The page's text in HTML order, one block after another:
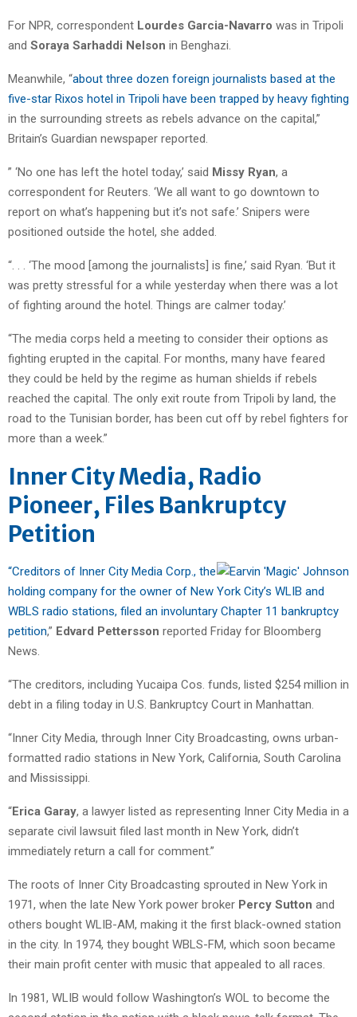
For NPR, correspondent Lourdes Garcia-Navarro was in Tripoli
and Soraya Sarhaddi Nelson in Benghazi.
Meanwhile, “about three dozen foreign journalists based at the
five-star Rixos hotel in Tripoli have been trapped by heavy fighting
in the surrounding streets as rebels advance on the capital,”
Britain’s Guardian newspaper reported.
” ‘No one has left the hotel today,’ said Missy Ryan, a
correspondent for Reuters. ‘We all want to go downtown to
report on what’s happening but it’s not safe.’ Snipers were
positioned outside the hotel, she added.
“. . . ‘The mood [among the journalists] is fine,’ said Ryan. ‘But it
was pretty stressful for a while yesterday when there was a lot
of fighting around the hotel. Things are calmer today.’
“The media corps held a meeting to consider their options as
fighting erupted in the capital. For months, many have feared
they could be held by the regime as human shields if rebels
reached the capital. The only exit route from Tripoli by land, the
road to the Tunisian border, has been cut off by rebel fighters for
more than a week.”
Inner City Media, Radio
Pioneer, Files Bankruptcy
Petition
“Creditors of Inner City Media Corp., the
holding company for the owner of New York City’s WLIB and
WBLS radio stations, filed an involuntary Chapter 11 bankruptcy
petition,” Edvard Pettersson reported Friday for Bloomberg
News.
“The creditors, including Yucaipa Cos. funds, listed $254 million in
debt in a filing today in U.S. Bankruptcy Court in Manhattan.
“Inner City Media, through Inner City Broadcasting, owns urban-
formatted radio stations in New York, California, South Carolina
and Mississippi.
“Erica Garay, a lawyer listed as representing Inner City Media in a
separate civil lawsuit filed last month in New York, didn’t
immediately return a call for comment.”
The roots of Inner City Broadcasting sprouted in New York in
1971, when the late New York power broker Percy Sutton and
others bought WLIB-AM, making it the first black-owned station
in the city. In 1974, they bought WBLS-FM, which soon became
their main profit center with music that appealed to all races.
In 1981, WLIB would follow Washington’s WOL to become the